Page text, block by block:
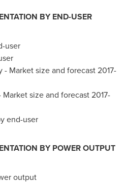
BY END-USER
user
Market size and forecast 2017-
size and forecast 2017-
end-user
BY POWER OUTPUT
output